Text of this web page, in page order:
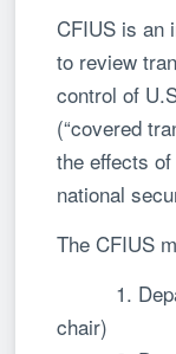
CFIUS is an
to review
control of
(“covered
the effects
national
The CFIUS
1.
chair)